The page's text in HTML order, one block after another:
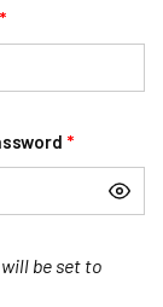
*
*
be set to